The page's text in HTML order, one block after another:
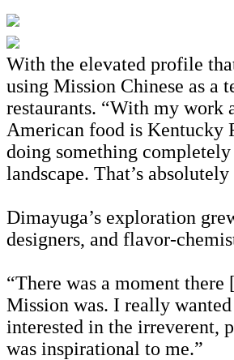
With the elevated profile
using Mission Chinese as
restaurants. “With my work
American food is Kentucky
doing something
landscape. That’s
Dimayuga’s exploration
designers, and flavor-
“There was a moment
Mission was. I really
interested in the irreverent,
was inspirational to me.”